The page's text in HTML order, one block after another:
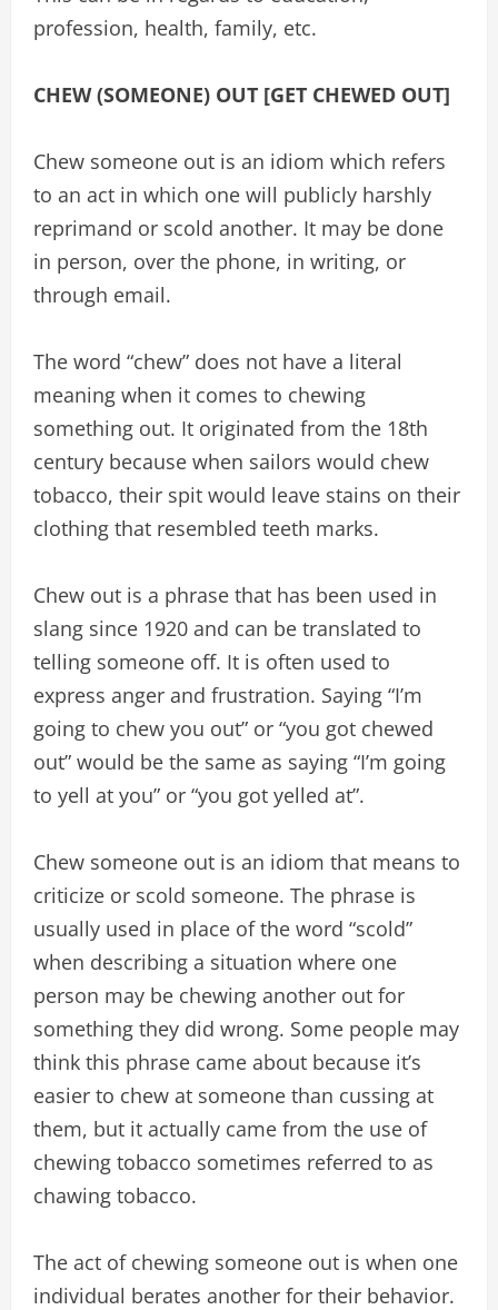
profession, health, family, etc.
CHEW (SOMEONE) OUT [GET CHEWED OUT]
Chew someone out is an idiom which refers
to an act in which one will publicly harshly
reprimand or scold another. It may be done
in person, over the phone, in writing, or
through email.
The word “chew” does not have a literal
meaning when it comes to chewing
something out. It originated from the 18th
century because when sailors would chew
tobacco, their spit would leave stains on their
clothing that resembled teeth marks.
Chew out is a phrase that has been used in
slang since 1920 and can be translated to
telling someone off. It is often used to
express anger and frustration. Saying “I’m
going to chew you out” or “you got chewed
out” would be the same as saying “I’m going
to yell at you” or “you got yelled at”.
Chew someone out is an idiom that means to
criticize or scold someone. The phrase is
usually used in place of the word “scold”
when describing a situation where one
person may be chewing another out for
something they did wrong. Some people may
think this phrase came about because it’s
easier to chew at someone than cussing at
them, but it actually came from the use of
chewing tobacco sometimes referred to as
chawing tobacco.
The act of chewing someone out is when one
individual berates another for their behavior.